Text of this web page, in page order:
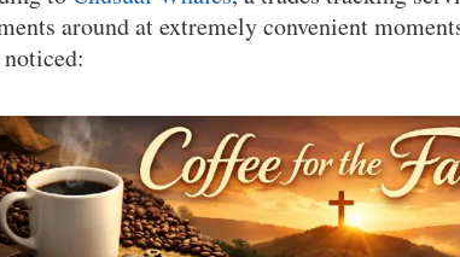
around at extremely convenient